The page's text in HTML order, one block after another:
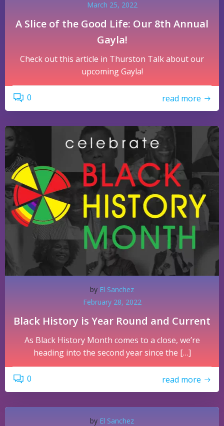
March 25, 2022
A Slice of the Good Life: Our 8th Annual
Gayla!
Check out this article in Thurston Talk about our
upcoming Gayla!
0 read more
by El Sanchez
February 28, 2022
Black History is Year Round and Current
As Black History Month comes to a close, we’re
heading into the second year since the […]
0 read more
by El Sanchez